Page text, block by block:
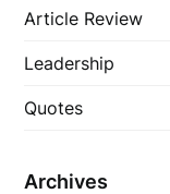
Article Review
Leadership
Quotes
Archives